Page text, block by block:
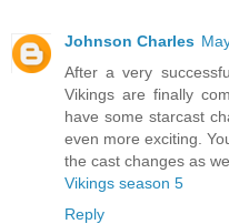
Johnson Charles
After a very
Vikings are finally
have some starcast
even more exciting.
the cast changes as
Vikings season 5
Reply